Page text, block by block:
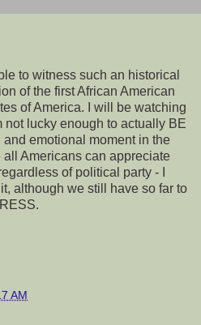
to witness such an historical
of the first African American
of America. I will be watching
lucky enough to actually BE
emotional moment in the
all Americans can appreciate
of political party - I
although we still have so far to
AM